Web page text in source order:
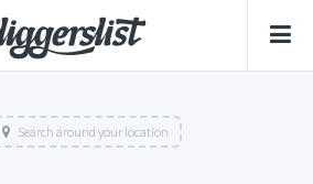
Search around your location